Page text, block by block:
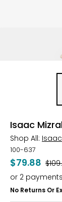
Isaac
Shop All:
100-637
$79.88 Was
or 2
No Returns Or